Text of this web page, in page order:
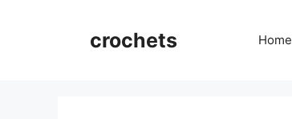
crochets Home